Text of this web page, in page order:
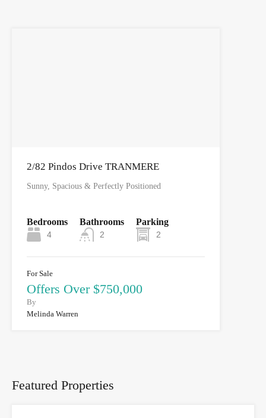
2/82 Pindos Drive TRANMERE
Sunny, Spacious & Perfectly Positioned
Bedrooms
4
Bathrooms
2
Parking
2
For Sale
Offers Over $750,000
By
Melinda Warren
Featured Properties